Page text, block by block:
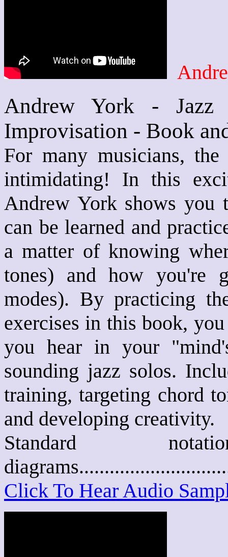
Andrew York - Jazz
Improvisation - Book
For many musicians,
intimidating! In this
Andrew York shows you
can be learned and
a matter of knowing
tones) and how you're
modes). By practicing
exercises in this book,
you hear in your
sounding jazz solos.
training, targeting chord
and developing creativity.
Standard
Click To Hear Audio